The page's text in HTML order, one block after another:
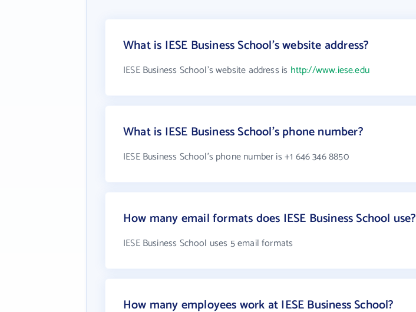
What is IESE Business School's website address?
IESE Business School's website address is http://www.iese.edu
What is IESE Business School's phone number?
IESE Business School's phone number is +1 646 346 8850
How many email formats does IESE Business School use?
IESE Business School uses 5 email formats
How many employees work at IESE Business School?